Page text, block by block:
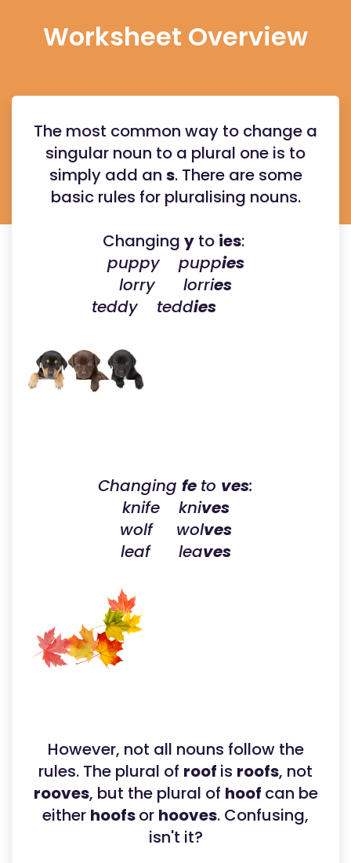
Worksheet Overview
The most common way to change a
singular noun to a plural one is to
simply add an s. There are some
basic rules for pluralising nouns.
Changing y to ies:
puppy puppies
lorry lorries
teddy teddies
Changing fe to ves:
knife knives
wolf wolves
leaf leaves
However, not all nouns follow the
rules. The plural of roof is roofs, not
rooves, but the plural of hoof can be
either hoofsor hooves. Confusing,
isn't it?